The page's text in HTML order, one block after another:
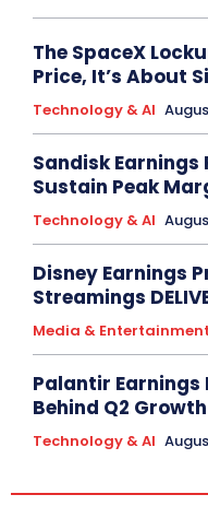
The SpaceX
Price, It’s About
Technology & AI
Sandisk Earnings
Sustain Peak
Technology & AI
Disney Earnings
Streamings
Media & Entertainment
Palantir Earnings
Behind Q2 Growth
Technology & AI